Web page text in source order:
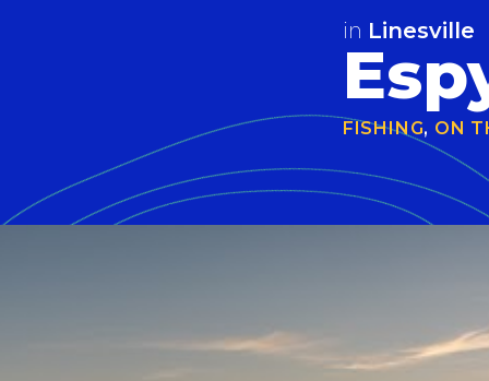
in Linesville
FISHING, ON